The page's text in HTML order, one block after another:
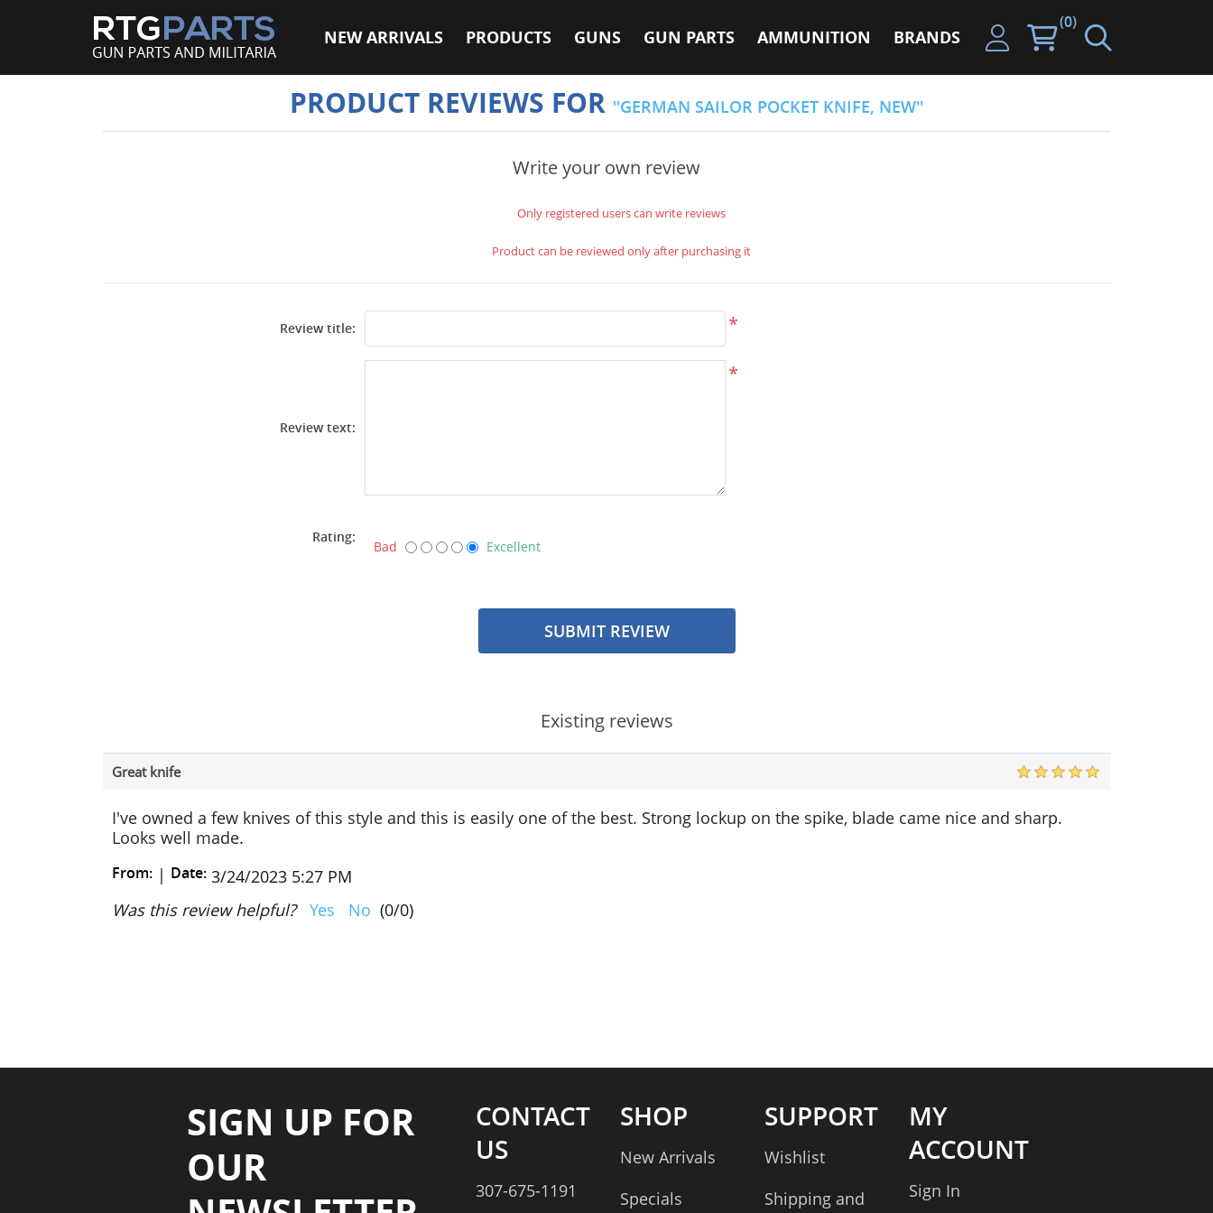
NEW ARRIVALS PRODUCTS GUNS GUN PARTS AMMUNITION BRANDS
(0)
PRODUCT REVIEWS FOR GERMAN SAILOR POCKET KNIFE, NEW
Write your own review
Only registered users can write reviews
Product can be reviewed only after purchasing it
Review title: *
Review text:
*
Rating:
Bad Excellent
SUBMIT REVIEW
Existing reviews
Great knife
I've owned a few knives of this style and this is easily one of the best. Strong lockup on the spike, blade came nice and sharp.
Looks well made.
From: | Date: 3/24/2023 5:27 PM
Was this review helpful?
Yes No (0/0)
SIGN UP FOR
OUR
CONTACT
US
307-675-1191
SHOP
New Arrivals
Specials
SUPPORT
Wishlist
Shipping and
MY
ACCOUNT
Sign In